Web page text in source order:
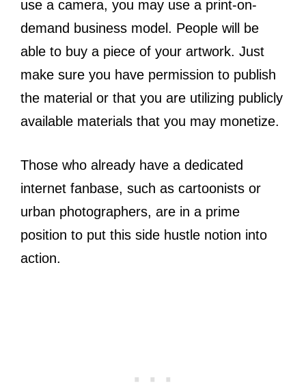
use a camera, you may use a print-on-
demand business model. People will be
able to buy a piece of your artwork. Just
make sure you have permission to publish
the material or that you are utilizing publicly
available materials that you may monetize.
Those who already have a dedicated
internet fanbase, such as cartoonists or
urban photographers, are in a prime
position to put this side hustle notion into
action.